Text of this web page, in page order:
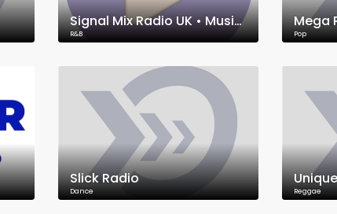
Signal Mix Radio UK • Music, News & Culture
R&B
Mega
Pop
Slick Radio
Dance Reggae